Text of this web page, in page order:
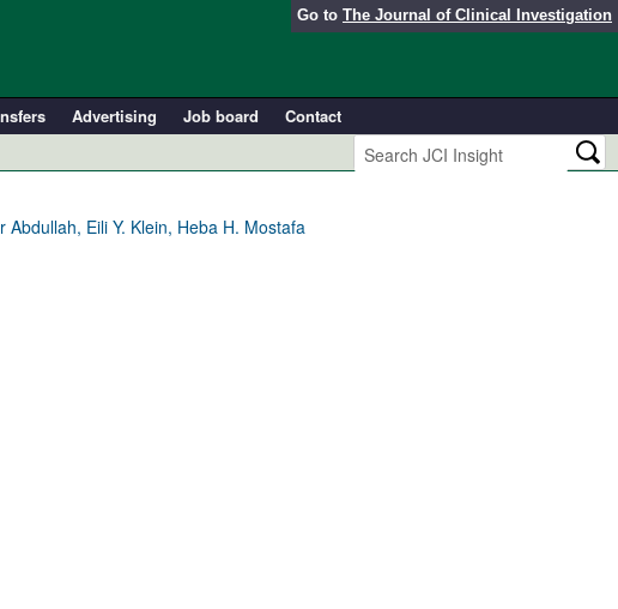
Go to The Journal of Clinical Investigation
Advertising Job board
Contact
Eili Y. Klein, Heba H. Mostafa